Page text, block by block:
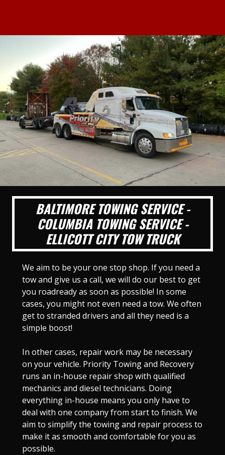
BALTIMORE TOWING SERVICE -
COLUMBIA TOWING SERVICE -
ELLICOTT CITY TOW TRUCK
We aim to be your one stop shop. If you need a
tow and give us a call, we will do our best to get
you roadready as soon as possible! In some
cases, you might not even need a tow. We often
get to stranded drivers and all they need is a
simple boost!
In other cases, repair work may be necessary
on your vehicle. Priority Towing and Recovery
runs an in-house repair shop with qualified
mechanics and diesel technicians. Doing
everything in-house means you only have to
deal with one company from start to finish. We
aim to simplify the towing and repair process to
make it as smooth and comfortable for you as
possible.